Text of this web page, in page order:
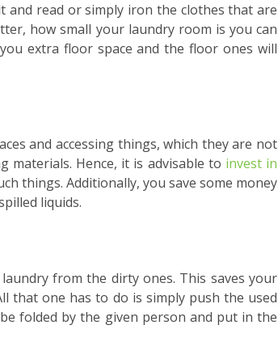
and read or simply iron the clothes that are
how small your laundry room is you can
extra floor space and the floor ones will
and accessing things, which they are not
Hence, it is advisable to invest in
things. Additionally, you save some money
liquids.
from the dirty ones. This saves your
that one has to do is simply push the used
folded by the given person and put in the